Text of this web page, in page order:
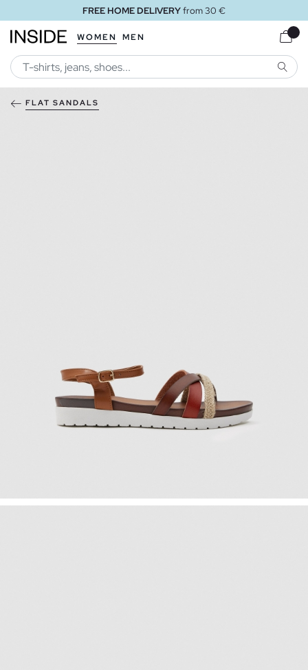
FREE HOME DELIVERYfrom 30 €
WOMEN MEN
FLAT SANDALS